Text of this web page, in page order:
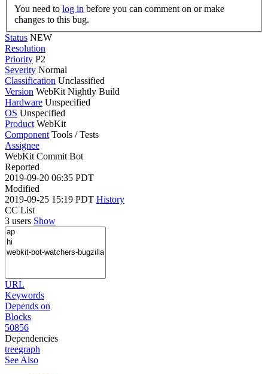
You need to log in
changes to this bug.
Status NEW
Resolution
Priority P2
Severity Normal
Classification Unclassified
Version WebKit Nightly Build
Hardware Unspecified
OS Unspecified
Product WebKit
Component Tools / Tests
Assignee
WebKit Commit Bot
Reported
2019-09-20 06:35 PDT
Modified
2019-09-25 15:19 PDT History
CC List
3 users Show
URL
Keywords
Depends on
Blocks
50856
Dependencies
treegraph
See Also